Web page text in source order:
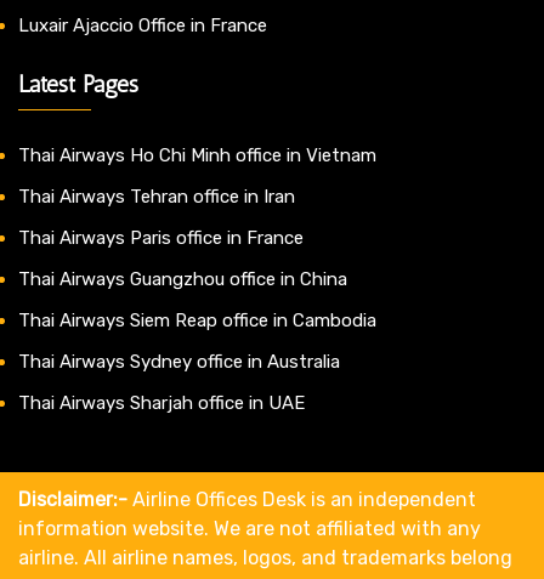
Luxair Ajaccio Office in France
Latest Pages
Thai Airways Ho Chi Minh office in Vietnam
Thai Airways Tehran office in Iran
Thai Airways Paris office in France
Thai Airways Guangzhou office in China
Thai Airways Siem Reap office in Cambodia
Thai Airways Sydney office in Australia
Thai Airways Sharjah office in UAE
Disclaimer:- Airline Offices Desk is an independent
information website. We are not affiliated with any
airline. All airline names, logos, and trademarks belong